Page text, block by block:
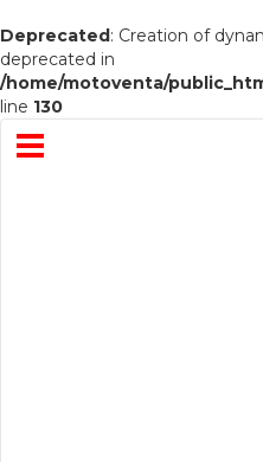
Deprecated: Creation of
deprecated in
/home/motoventa/
line 130
Menu